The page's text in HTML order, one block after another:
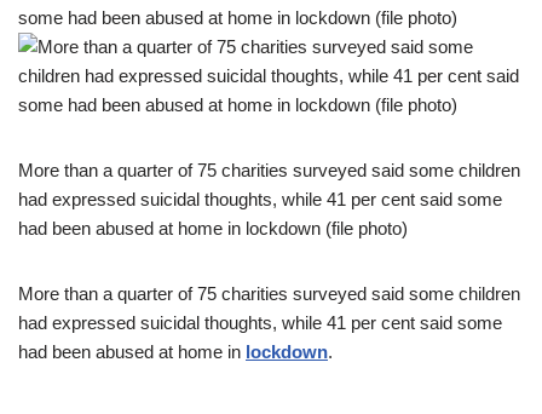
More than a quarter of 75 charities surveyed said some children
had expressed suicidal thoughts, while 41 per cent said some
had been abused at home in lockdown (file photo)
More than a quarter of 75 charities surveyed said some children
had expressed suicidal thoughts, while 41 per cent said some
had been abused at home in lockdown.